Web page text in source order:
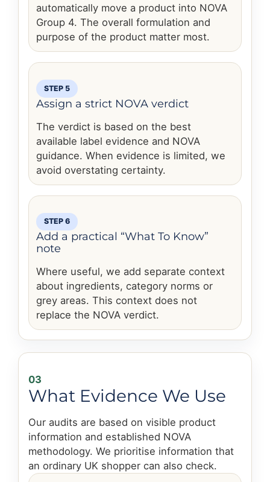
automatically move a product into NOVA
Group 4. The overall formulation and
purpose of the product matter most.
STEP 5
Assign a strict NOVA verdict
The verdict is based on the best
available label evidence and NOVA
guidance. When evidence is limited, we
avoid overstating certainty.
STEP 6
Add a practical “What To Know”
note
Where useful, we add separate context
about ingredients, category norms or
grey areas. This context does not
replace the NOVA verdict.
03
What Evidence We Use
Our audits are based on visible product
information and established NOVA
methodology. We prioritise information that
an ordinary UK shopper can also check.